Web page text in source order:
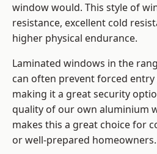
window would. This style of
resistance, excellent cold
higher physical endurance.
Laminated windows in the
can often prevent forced
making it a great security
quality of our own aluminium
makes this a great choice for
or well-prepared homeowners.